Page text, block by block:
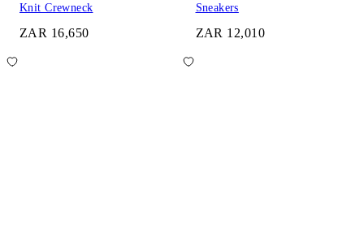
Knit Crewneck
ZAR 16,650
Sneakers
ZAR 12,010